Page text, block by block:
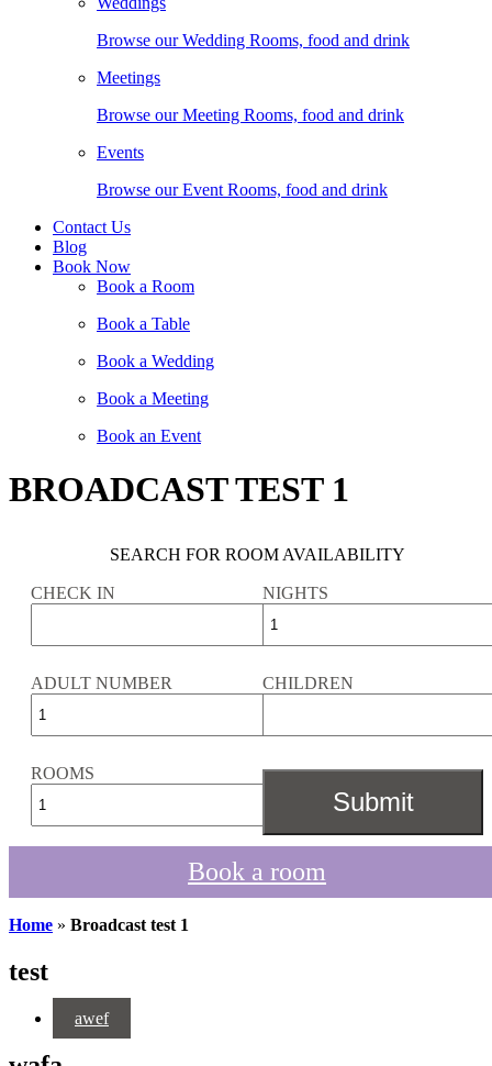
Browse our Wedding Rooms, food and drink
Meetings
Browse our Meeting Rooms, food and drink
Events
Browse our Event Rooms, food and drink
Contact Us
Blog
Book Now
Book a Room
Book a Table
Book a Wedding
Book a Meeting
Book an Event
BROADCAST TEST 1
SEARCH FOR ROOM AVAILABILITY
CHECK IN NIGHTS
ADULT NUMBER CHILDREN
ROOMS
Book a room
Home » Broadcast test 1
test
awef